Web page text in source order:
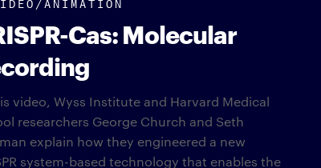
Cas: Molecular
video, Wyss Institute and Harvard Medical
researchers George Church and Seth
explain how they engineered a new
system-based technology that enables the